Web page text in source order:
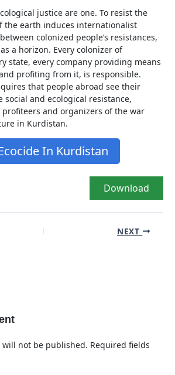
justice are one. To resist the
the earth induces internationalist
colonized people’s resistances,
a horizon. Every colonizer of
state, every company providing means
profiting from it, is responsible.
that people abroad see their
and ecological resistance,
and organizers of the war
in Kurdistan.
In Kurdistan
Download
NEXT
will not be published. Required fields